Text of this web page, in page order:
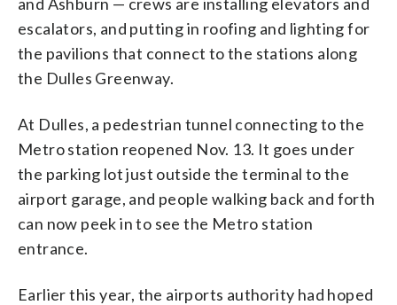
escalators, and putting in roofing and lighting for
the pavilions that connect to the stations along
the Dulles Greenway.
At Dulles, a pedestrian tunnel connecting to the
Metro station reopened Nov. 13. It goes under
the parking lot just outside the terminal to the
airport garage, and people walking back and forth
can now peek in to see the Metro station
entrance.
Earlier this year, the airports authority had hoped